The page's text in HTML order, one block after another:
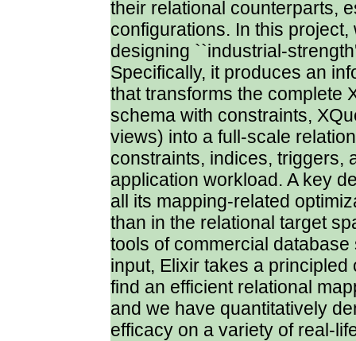
their relational counterparts,
configurations. In this
designing ``industrial-
Specifically, it produces an
that transforms the complete
schema with constraints,
views) into a full-scale
constraints, indices, triggers,
application workload. A key
all its mapping-related
than in the relational target
tools of commercial
input, Elixir takes a
find an efficient relational
and we have quantitatively
efficacy on a variety of real-